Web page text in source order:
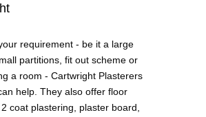
requirement - be it a large
partitions, fit out scheme or
a room - Cartwright Plasterers
help. They also offer floor
coat plastering, plaster board,